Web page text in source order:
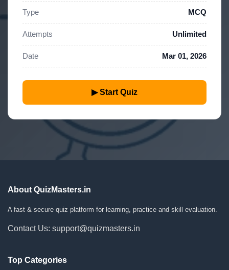
Type MCQ
Attempts Unlimited
Date Mar 01, 2026
▶ Start Quiz
About QuizMasters.in
A fast & secure quiz platform for learning, practice and skill evaluation.
Contact Us: support@quizmasters.in
Top Categories